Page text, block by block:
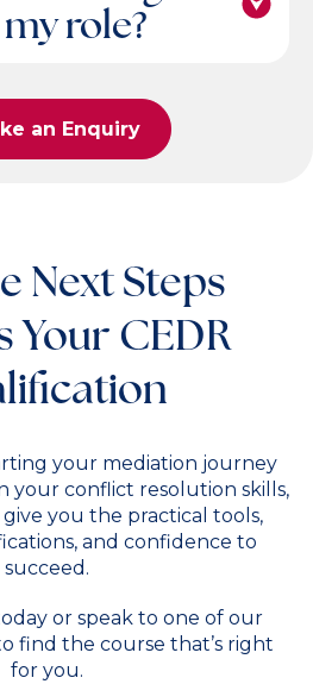
role?
an Enquiry
Next Steps
Your CEDR
your mediation journey
your conflict resolution skills,
you the practical tools,
and confidence to
succeed.
or speak to one of our
find the course that’s right
for you.